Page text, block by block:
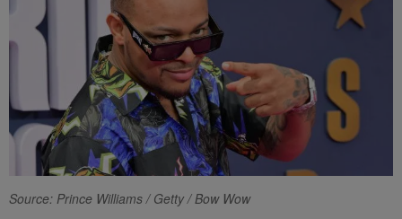
Source: Prince Williams / Getty / Bow Wow